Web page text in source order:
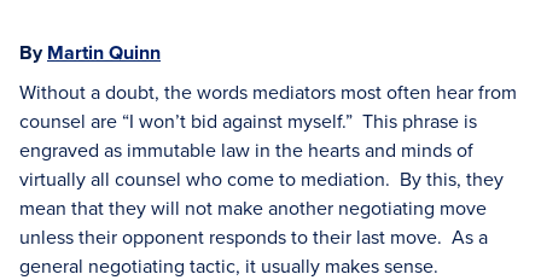
ByMartin Quinn
Without a doubt, the words mediators most often hear from
counsel are “I won’t bid against myself.” This phrase is
engraved as immutable law in the hearts and minds of
virtually all counsel who come to mediation. By this, they
mean that they will not make another negotiating move
unless their opponent responds to their last move. As a
general negotiating tactic, it usually makes sense.